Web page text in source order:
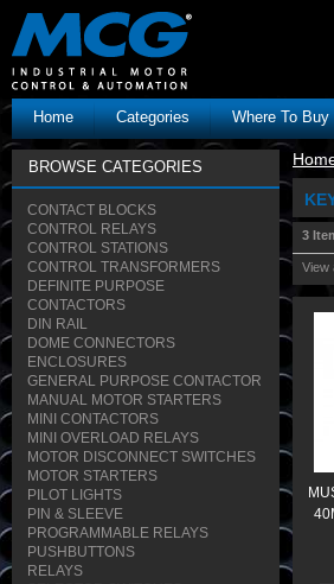
Home Categories Where To Buy
3
View
BROWSE CATEGORIES
CONTACT BLOCKS
CONTROL RELAYS
CONTROL STATIONS
CONTROL TRANSFORMERS
DEFINITE PURPOSE
CONTACTORS
DIN RAIL
DOME CONNECTORS
ENCLOSURES
GENERAL PURPOSE CONTACTOR
MANUAL MOTOR STARTERS
MINI CONTACTORS
MINI OVERLOAD RELAYS
MOTOR DISCONNECT SWITCHES
MOTOR STARTERS
PILOT LIGHTS
PIN & SLEEVE
PROGRAMMABLE RELAYS
PUSHBUTTONS
RELAYS